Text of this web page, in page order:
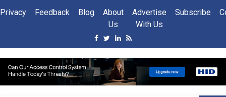
Privacy Feedback Blog
About
Us
Advertise
With Us
Subscribe
Facebook
Twitter
Linkedin
Rss